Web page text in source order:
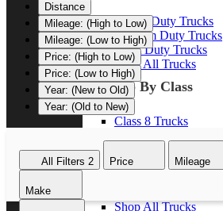
Heavy Duty Trucks
Medium Duty Trucks
Light Duty Trucks
Shop All Trucks
Shop By Class
Class 8 Trucks
Class 5 Trucks
Shop All Trucks
Distance
Mileage: (High to Low)
Mileage: (Low to High)
Price: (High to Low)
Price: (Low to High)
Year: (New to Old)
Year: (Old to New)
All Filters 2 Price Mileage
Make